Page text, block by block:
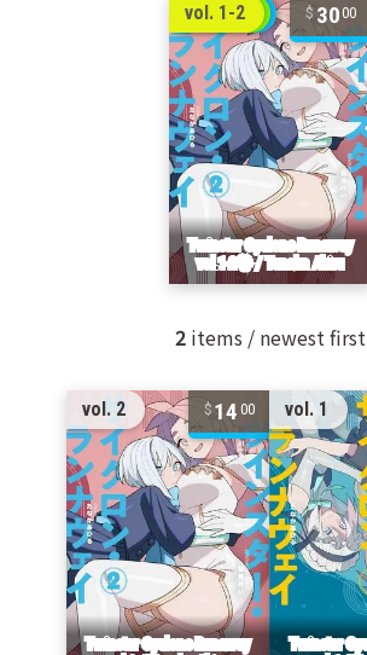
vol. 1-2 30 00
2 items / newest first
vol. 2 14 00 vol. 1